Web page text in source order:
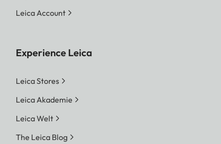
Leica Account
Experience Leica
Leica Stores
Leica Akademie
Leica Welt
The Leica Blog